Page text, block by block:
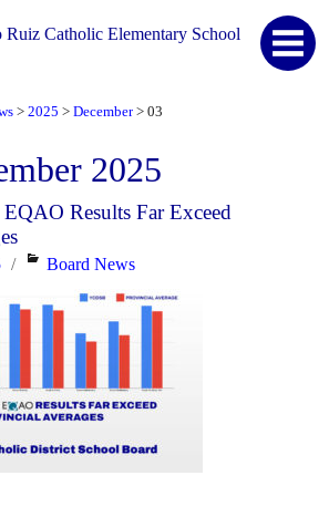
Ruiz Catholic Elementary School
> 2025 > December > 03
2025
Results Far Exceed
Categories
Board News